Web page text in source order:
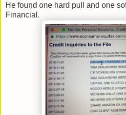
He found one hard pull and one
Financial.